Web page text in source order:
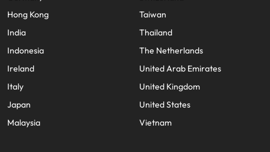
Hong Kong
India
Indonesia
Ireland
Italy
Japan
Malaysia
Taiwan
Thailand
The Netherlands
United Arab Emirates
United Kingdom
United States
Vietnam